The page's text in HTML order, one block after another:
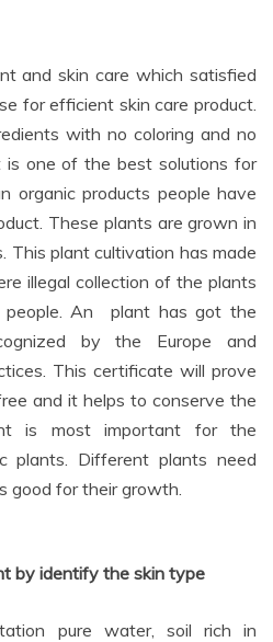
and skin care which satisfied
for efficient skin care product.
with no coloring and no
is one of the best solutions for
organic products people have
These plants are grown in
This plant cultivation has made
illegal collection of the plants
people. An plant has got the
by the Europe and
This certificate will prove
and it helps to conserve the
is most important for the
plants. Different plants need
good for their growth.
by identify the skin type
pure water, soil rich in